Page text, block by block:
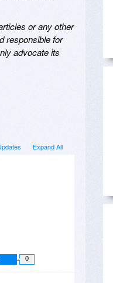
or any other
responsible for
advocate its
Expand All
0